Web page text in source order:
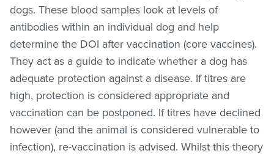
dogs. These blood samples look at levels of
antibodies within an individual dog and help
determine the DOI after vaccination (core vaccines).
They act as a guide to indicate whether a dog has
adequate protection against a disease. If titres are
high, protection is considered appropriate and
vaccination can be postponed. If titres have declined
however (and the animal is considered vulnerable to
infection), re-vaccination is advised. Whilst this theory